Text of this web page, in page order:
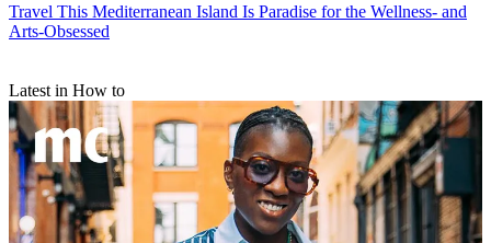
Travel This Mediterranean Island Is Paradise for the Wellness- and
Arts-Obsessed
Latest in How to